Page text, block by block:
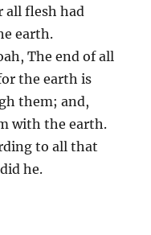
all flesh had
earth.
The end of all
the earth is
them; and,
with the earth.
to all that
he.